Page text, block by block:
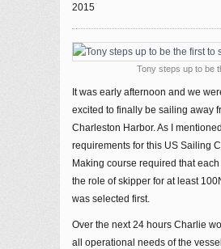
2015
Tony steps up to be
It was early afternoon and we
excited to finally be sailing away
Charleston Harbor. As I
requirements for this US Sailing
Making course required that
the role of skipper for at least
was selected first.
Over the next 24 hours Charlie
all operational needs of the